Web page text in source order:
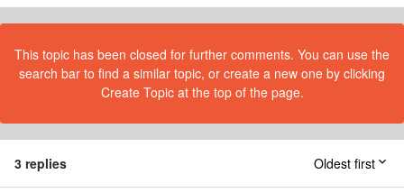
This topic has been closed for further comments. You can use the
search bar to find a similar topic, or create a new one by clicking
Create Topic at the top of the page.
3 replies Oldest first